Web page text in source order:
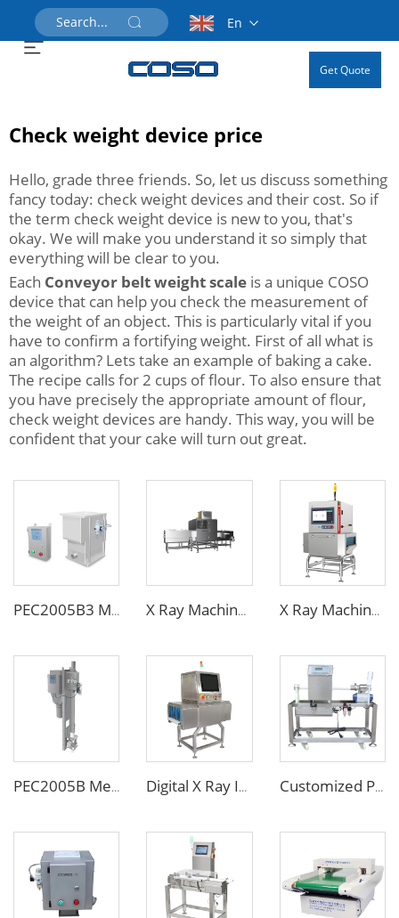
En
Get Quote
Check weight device price
Hello, grade three friends. So, let us discuss something
fancy today: check weight devices and their cost. So if
the term check weight device is new to you, that's
okay. We will make you understand it so simply that
everything will be clear to you.
Each Conveyor belt weight scale is a unique COSO
device that can help you check the measurement of
the weight of an object. This is particularly vital if you
have to confirm a fortifying weight. First of all what is
an algorithm? Lets take an example of baking a cake.
The recipe calls for 2 cups of flour. To also ensure that
you have precisely the appropriate amount of flour,
check weight devices are handy. This way, you will be
confident that your cake will turn out great.
PEC2005B3 Metal Separator X Ray Machine for Bottle Jars Canned Products X Ray Machine for Food Chemical Pharmaceutical Products
PEC2005B Metal Separator for Pneumatic Conveying Pipes Digital X Ray Inspection Machine for Food Package Bags Bottles Jars Customized Pipe Tube Liquid Food Metal Detector for Paste Sauce